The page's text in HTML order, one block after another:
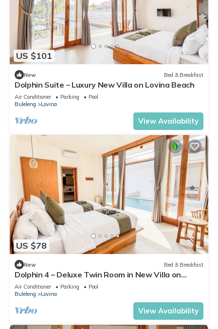
US $101
New Bed & Breakfast
Dolphin Suite – Luxury New Villa on Lovina Beach
Air Conditioner Parking
Pool
Buleleng
Lovina
View Availability
US $78
New Bed & Breakfast
Dolphin 4 – Deluxe Twin Room in New Villa on
Lovina Beach
Air Conditioner Parking
Pool
Buleleng
Lovina
View Availability